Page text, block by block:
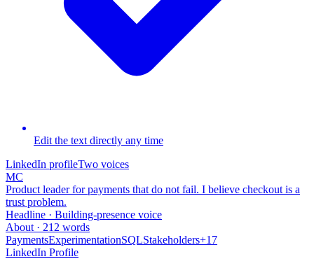
Edit the text directly any time
LinkedIn profileTwo voices
MC
Product leader for payments that do not fail. I believe checkout is a
trust problem.
Headline · Building-presence voice
About · 212 words
PaymentsExperimentationSQLStakeholders+17
LinkedIn Profile